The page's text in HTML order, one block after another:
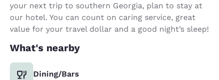
your next trip to southern Georgia, plan to stay at
our hotel. You can count on caring service, great
value for your travel dollar and a good night’s sleep!
What's nearby
Dining/Bars